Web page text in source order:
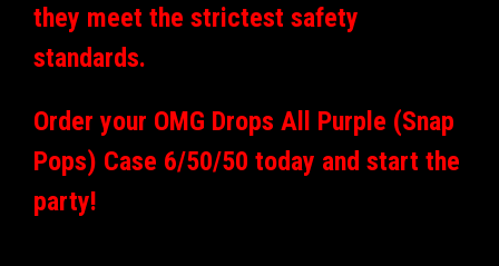
they meet the strictest safety
standards.
Order your OMG Drops All Purple (Snap
Pops) Case 6/50/50 today and start the
party!